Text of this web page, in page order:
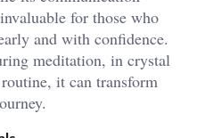
for those who
and with confidence.
meditation, in crystal
it can transform